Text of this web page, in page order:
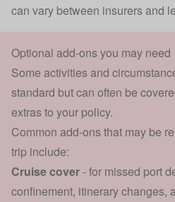
can vary between insurers and
Optional add-ons you may need
Some activities and
standard but can often be
extras to your policy.
Common add-ons that may be
trip include:
Cruise cover- for missed port
confinement, itinerary changes,